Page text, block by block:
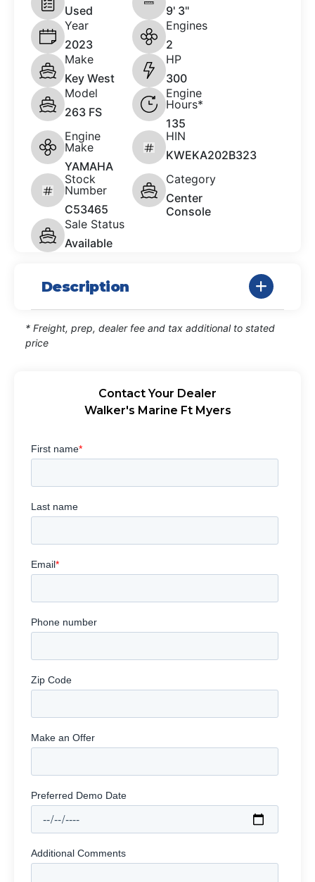
Used
9' 3"
Year
2023
Engines
2
Make
Key West
HP
300
Model
263 FS
Engine
Hours*
135
Engine
Make
YAMAHA
HIN
KWEKA202B323
Stock
Number
C53465
Category
Center
Console
Sale Status
Available
Description
* Freight, prep, dealer fee and tax additional to stated
price
Contact Your Dealer
Walker's Marine Ft Myers